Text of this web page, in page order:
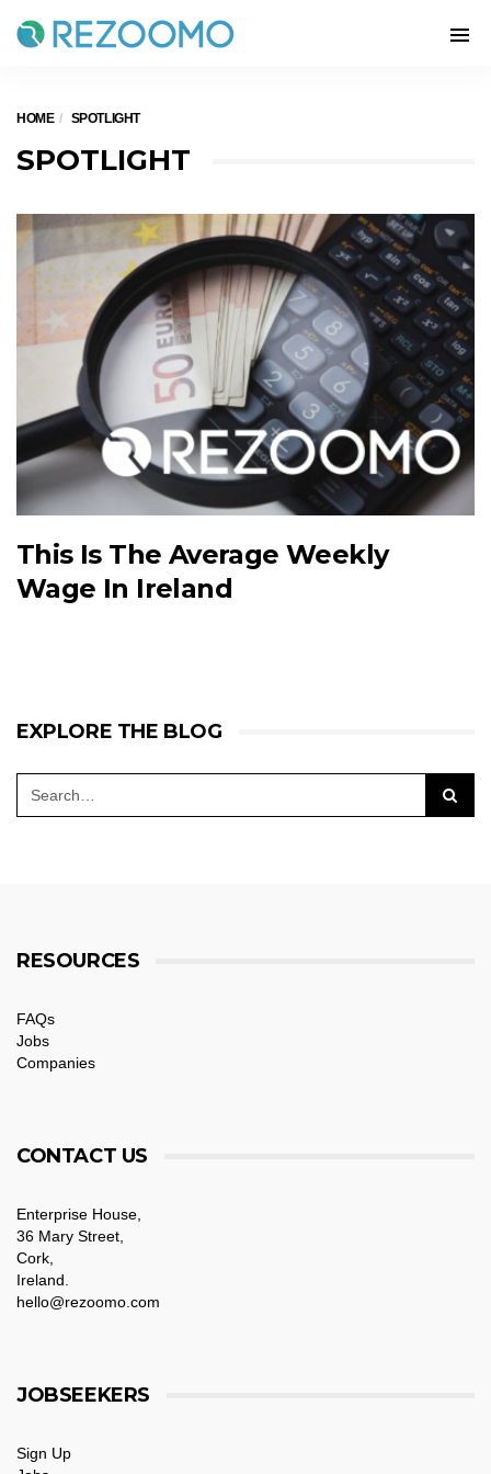
HOME SPOTLIGHT
SPOTLIGHT
This Is The Average Weekly
Wage In Ireland
EXPLORE THE BLOG
RESOURCES
FAQs
Jobs
Companies
CONTACT US
Enterprise House,
36 Mary Street,
Cork,
Ireland.
hello@rezoomo.com
JOBSEEKERS
Sign Up